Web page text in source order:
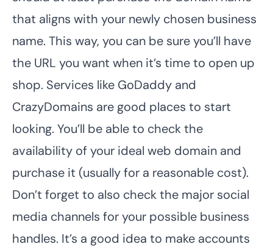
that aligns with your newly chosen business
name. This way, you can be sure you’ll have
the URL you want when it’s time to open up
shop. Services like GoDaddy and
CrazyDomains are good places to start
looking. You’ll be able to check the
availability of your ideal web domain and
purchase it (usually for a reasonable cost).
Don’t forget to also check the major social
media channels for your possible business
handles. It’s a good idea to make accounts